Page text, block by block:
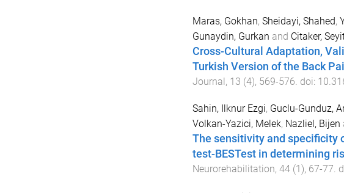
Maras, Gokhan, Sheidayi, Shahed,
Gunaydin, Gurkan and Citaker,
Cross-Cultural Adaptation,
Turkish Version of the Back
Journal, 13 (4), 569-576 . doi:
Sahin, Ilknur Ezgi, Guclu-Gunduz,
Volkan-Yazici, Melek, Nazliel, Bijen
The sensitivity and specificity
test-BESTest in determining
Neurorehabilitation, 44(1 ), 67-77.